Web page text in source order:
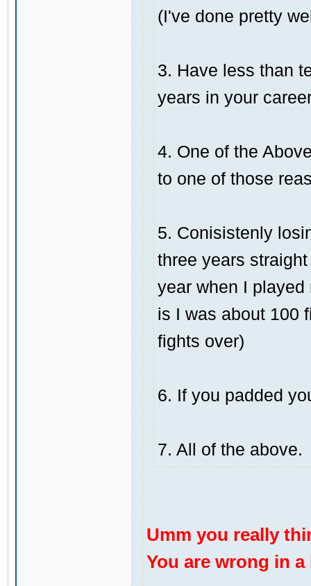
(I've done pretty
3. Have less than
years in your
4. One of the
to one of those
5. Conisistenly
three years
year when I
is I was about 100
fights over)
6. If you padded
7. All of the above.
Umm you really
You are wrong in